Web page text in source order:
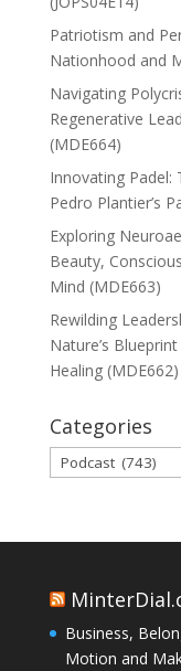
Patriotism and
Nationhood and
Navigating
Regenerative
(MDE664)
Innovating Padel:
Pedro Plantier’s
Exploring
Beauty,
Mind (MDE663)
Rewilding
Nature’s
Healing (MDE662)
Categories
Categories
Business,
Motion and